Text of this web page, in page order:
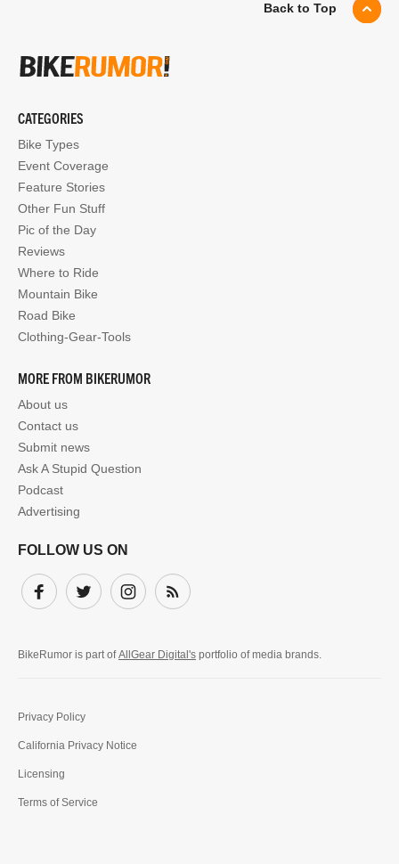
Back to Top
CATEGORIES
Bike Types
Event Coverage
Feature Stories
Other Fun Stuff
Pic of the Day
Reviews
Where to Ride
Mountain Bike
Road Bike
Clothing-Gear-Tools
MORE FROM BIKERUMOR
About us
Contact us
Submit news
Ask A Stupid Question
Podcast
Advertising
FOLLOW US ON
Facebook
Twitter InstagramSubscribe
BikeRumor is part ofAllGear Digital's portfolio of media brands.
Privacy Policy
California Privacy Notice
Licensing
Terms of Service